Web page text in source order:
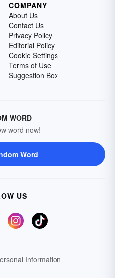
COMPANY
About Us
Contact Us
Privacy Policy
Editorial Policy
Cookie Settings
Terms of Use
Suggestion Box
WORD
word now!
Word
US
Information